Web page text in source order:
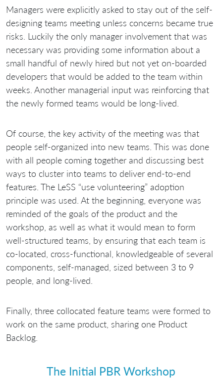
Managers were explicitly asked to stay out of the self-
designing teams meeting unless concerns became true
risks. Luckily the only manager involvement that was
necessary was providing some information about a
small handful of newly hired but not yet on-boarded
developers that would be added to the team within
weeks. Another managerial input was reinforcing that
the newly formed teams would be long-lived.
Of course, the key activity of the meeting was that
people self-organized into new teams. This was done
with all people coming together and discussing best
ways to cluster into teams to deliver end-to-end
features. The LeSS “use volunteering” adoption
principle was used. At the beginning, everyone was
reminded of the goals of the product and the
workshop, as well as what it would mean to form
well-structured teams, by ensuring that each team is
co-located, cross-functional, knowledgeable of several
components, self-managed, sized between 3 to 9
people, and long-lived.
Finally, three collocated feature teams were formed to
work on the same product, sharing one Product
Backlog.
The Initial PBR Workshop